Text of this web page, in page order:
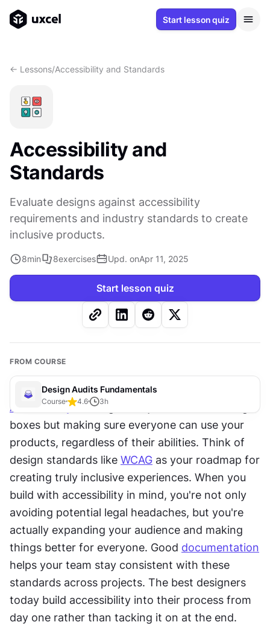
Start lesson quiz
<- Lessons/Accessibility and Standards
Accessibility and
Standards
Evaluate designs against accessibility
requirements and industry standards to create
inclusive products.
8min 8exercises Upd. onApr 11, 2025
Start lesson quiz
FROM COURSE
Design Audits Fundamentals
Course 4.6 3h
Accessibility in design isn't just about checking
boxes but making sure everyone can use your
products, regardless of their abilities. Think of
design standards like WCAG as your roadmap for
creating truly inclusive experiences. When you
build with accessibility in mind, you're not only
avoiding potential legal headaches, but you're
actually expanding your audience and making
things better for everyone. Good documentation
helps your team stay consistent with these
standards across projects. The best designers
today build accessibility into their process from
day one rather than tacking it on at the end.